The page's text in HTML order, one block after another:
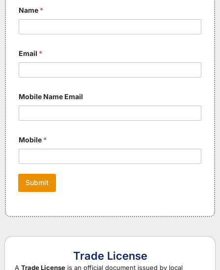
Name *
Email *
Mobile Name Email
Mobile *
Submit
Trade License
A Trade License is an official document issued by local